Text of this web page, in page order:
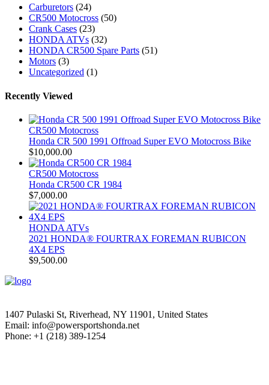
Carburetors (24)
CR500 Motocross (50)
Crank Cases (23)
HONDA ATVs (32)
HONDA CR500 Spare Parts (51)
Motors (3)
Uncategorized (1)
Recently Viewed
CR500 Motocross
Honda CR 500 1991 Offroad Super EVO Motocross Bike
$10,000.00
CR500 Motocross
Honda CR500 CR 1984
$7,000.00
HONDA ATVs
2021 HONDA® FOURTRAX FOREMAN RUBICON
4X4 EPS
$9,500.00
1407 Pulaski St, Riverhead, NY 11901, United States
Email: info@powersportshonda.net
Phone: +1 (218) 389-1254